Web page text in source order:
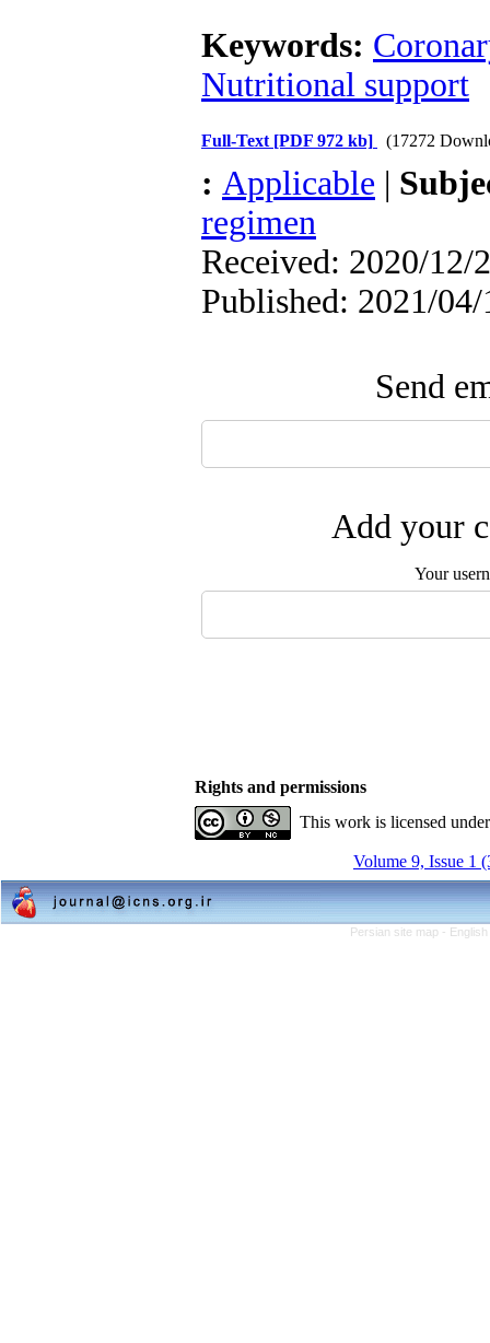
Keywords:
Nutritional support
Full-Text [PDF 972 kb] (17272
: Applicable |
regimen
Received: 2020/12/
Published: 2021/
Send
Add your
Your
Rights and permissions
This work is licensed
Volume 9, Issue 1
Persian site map -